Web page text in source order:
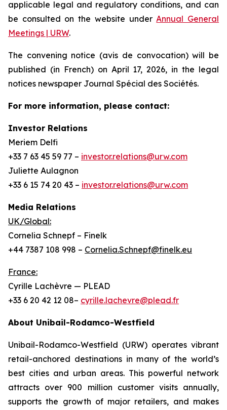
applicable legal and regulatory conditions, and can
be consulted on the website underAnnual General
Meetings | URW.
The convening notice (avis de convocation) will be
published (in French) on April 17, 2026, in the legal
notices newspaper Journal Spécial des Sociétés.
For more information, please contact:
Investor Relations
Meriem Delfi
+33 7 63 45 59 77 – investor.relations@urw.com
Juliette Aulagnon
+33 6 15 74 20 43 – investor.relations@urw.com
Media Relations
UK/Global:
Cornelia Schnepf – Finelk
+44 7387 108 998 – Cornelia.Schnepf@finelk.eu
France:
Cyrille Lachèvre — PLEAD
+33 6 20 42 12 08– cyrille.lachevre@plead.fr
About Unibail-Rodamco-Westfield
Unibail-Rodamco-Westfield (URW) operates vibrant
retail-anchored destinations in many of the world’s
best cities and urban areas. This powerful network
attracts over 900 million customer visits annually,
supports the growth of major retailers, and makes